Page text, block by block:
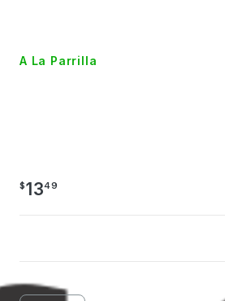
A La Parrilla
$1349